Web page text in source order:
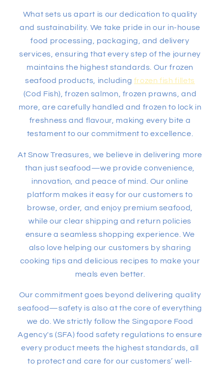
What sets us apart is our dedication to quality
and sustainability. We take pride in our in-house
food processing, packaging, and delivery
services, ensuring that every step of the journey
maintains the highest standards. Our frozen
seafood products, including frozen fish fillets
(Cod Fish), frozen salmon, frozen prawns, and
more, are carefully handled and frozen to lock in
freshness and flavour, making every bite a
testament to our commitment to excellence.
At Snow Treasures, we believe in delivering more
than just seafood—we provide convenience,
innovation, and peace of mind. Our online
platform makes it easy for our customers to
browse, order, and enjoy premium seafood,
while our clear shipping and return policies
ensure a seamless shopping experience. We
also love helping our customers by sharing
cooking tips and delicious recipes to make your
meals even better.
Our commitment goes beyond delivering quality
seafood—safety is also at the core of everything
we do. We strictly follow the Singapore Food
Agency's (SFA) food safety regulations to ensure
every product meets the highest standards, all
to protect and care for our customers’ well-